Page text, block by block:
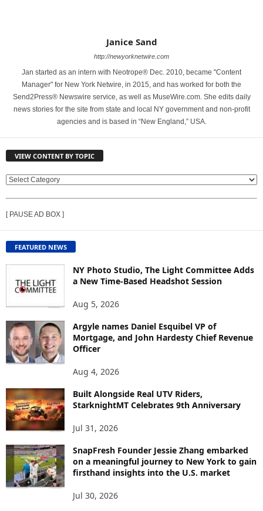
Janice Sand
http://newyorknetwire.com
Jan started as an intern with Neotrope® Dec. 2010, became "Content
Manager" for New York Netwire, in 2015, and has worked for both the
Send2Press® Newswire service, as well as MuseWire.com. She edits daily
news stories for the site from state and local NY government and non-profit
agencies and is based in “New England,” USA.
VIEW CONTENT BY TOPIC
V
W
C
O
N
T
T
O
P
C
[ PAUSE AD BOX ]
FEATURED NEWS
NY Photo Studio, The Light Committee Adds
a New Time-Based Headshot Session
Aug 5, 2026
Argyle names Daniel Esquibel VP of
Mortgage, and John Hardesty Chief Revenue
Officer
Aug 4, 2026
Built Alongside Real UTV Riders,
StarknightMT Celebrates 9th Anniversary
Jul 31, 2026
SnapFresh Founder Jessie Zhang embarked
on a meaningful journey to New York to gain
firsthand insights into the U.S. market
Jul 30, 2026